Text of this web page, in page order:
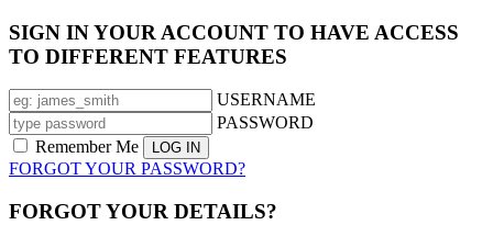
SIGN IN YOUR ACCOUNT TO HAVE ACCESS
TO DIFFERENT FEATURES
USERNAME
PASSWORD
Remember Me
FORGOT YOUR PASSWORD?
FORGOT YOUR DETAILS?